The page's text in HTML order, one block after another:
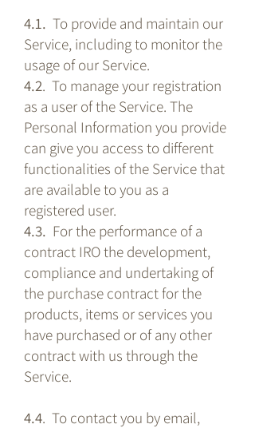
4.1. To provide and maintain our
Service, including to monitor the
usage of our Service.
4.2. To manage your registration
as a user of the Service. The
Personal Information you provide
can give you access to different
functionalities of the Service that
are available to you as a
registered user.
4.3. For the performance of a
contract IRO the development,
compliance and undertaking of
the purchase contract for the
products, items or services you
have purchased or of any other
contract with us through the
Service.
4.4. To contact you by email,